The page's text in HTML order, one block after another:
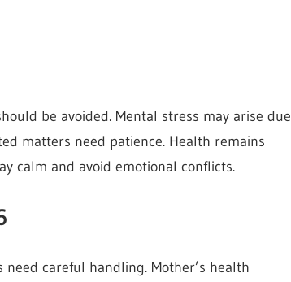
be avoided. Mental stress may arise due
matters need patience. Health remains
calm and avoid emotional conflicts.
need careful handling. Mother’s health